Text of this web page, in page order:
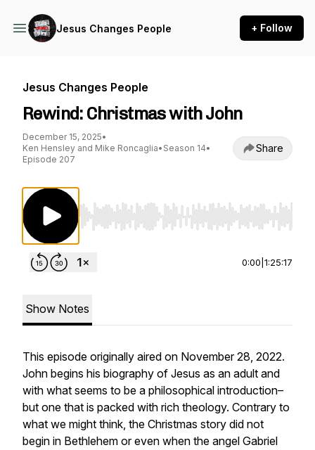
Jesus Changes People + Follow
Jesus Changes People
Rewind: Christmas with John
December 15, 2025•
Ken Hensley and Mike Roncaglia• Season 14•
Episode 207
Share
Use Left/Right to seek, Home/End to jump
0:00 1:25:17
Show Notes
This episode originally aired on November 28, 2022.
John begins his biography of Jesus as an adult and
with what seems to be a philosophical introduction–
but one that is packed with rich theology. Contrary to
what we might think, the Christmas story did not
begin in Bethlehem or even when the angel Gabriel